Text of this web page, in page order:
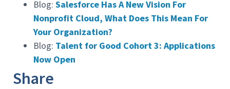
Blog: Salesforce Has A New Vision For
Nonprofit Cloud, What Does This Mean For
Your Organization?
Blog: Talent for Good Cohort 3: Applications
Now Open
Share